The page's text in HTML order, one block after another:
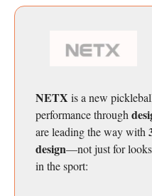
NETX is a new
performance through
areleading the way with
design—not just for
in the sport: